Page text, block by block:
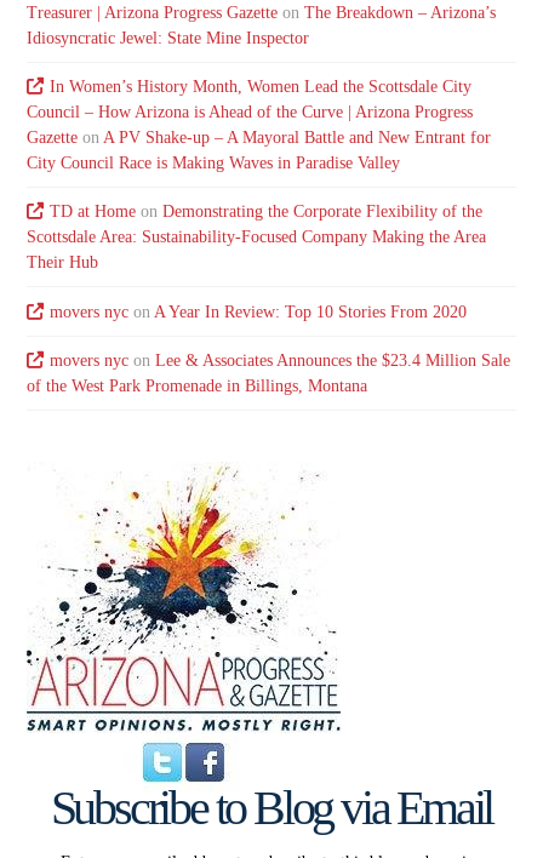
Treasurer | Arizona Progress Gazette onThe Breakdown – Arizona’s
Idiosyncratic Jewel: State Mine Inspector
In Women’s History Month, Women Lead the Scottsdale City
Council – How Arizona is Ahead of the Curve | Arizona Progress
Gazette onA PV Shake-up – A Mayoral Battle and New Entrant for
City Council Race is Making Waves in Paradise Valley
TD at Homeon Demonstrating the Corporate Flexibility of the
Scottsdale Area: Sustainability-Focused Company Making the Area
Their Hub
movers nycon A Year In Review: Top 10 Stories From 2020
movers nycon Lee & Associates Announces the $23.4 Million Sale
of the West Park Promenade in Billings, Montana
Subscribe to Blog via Email